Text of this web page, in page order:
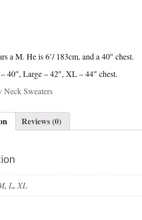
a M. He is 6’/ 183cm, and a 40″ chest.
40″, Large – 42″, XL – 44″ chest.
Neck Sweaters
Reviews (0)
, L, XL